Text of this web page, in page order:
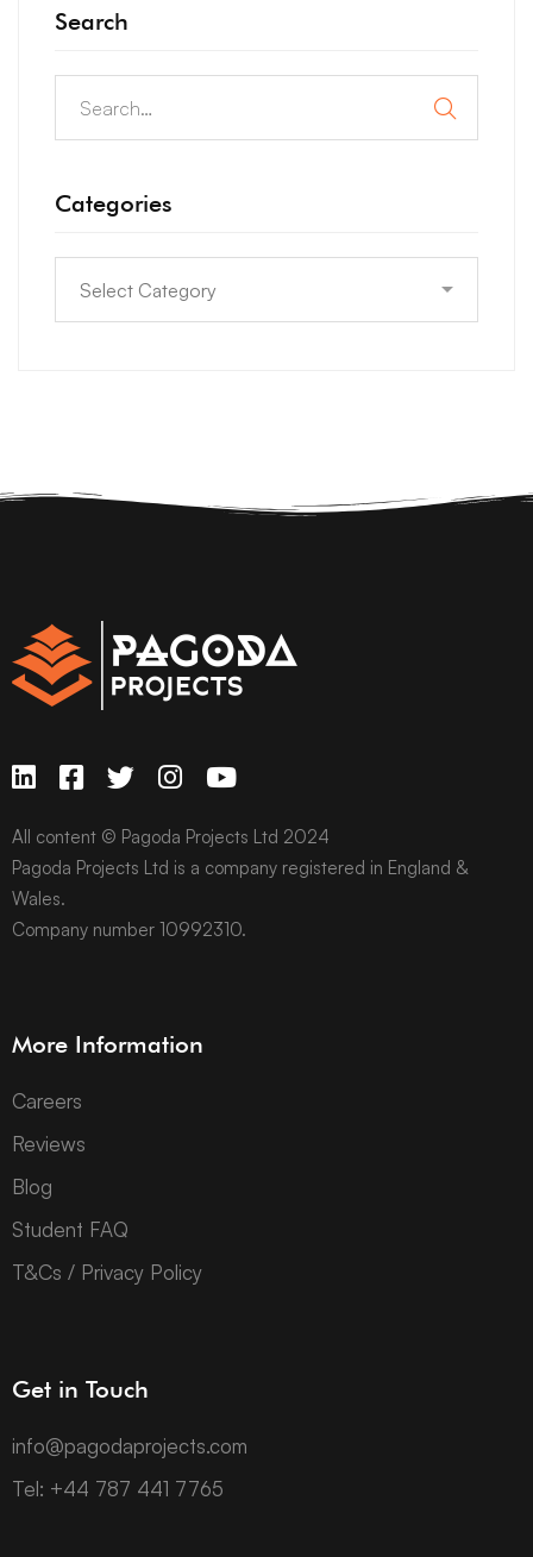
Search
Categories
All content © Pagoda Projects Ltd 2024
Pagoda Projects Ltd is a company registered in England &
Wales.
Company number 10992310.
More Information
Careers
Reviews
Blog
Student FAQ
T&Cs / Privacy Policy
Get in Touch
info@pagodaprojects.com
Tel: +44 787 441 7765